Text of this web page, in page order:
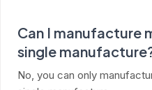
Can I manufacture
single
No, you can only